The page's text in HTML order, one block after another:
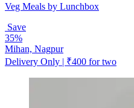
Veg Meals by Lunchbox
Save
35%
Mihan, Nagpur
Delivery Only | ₹400 for two